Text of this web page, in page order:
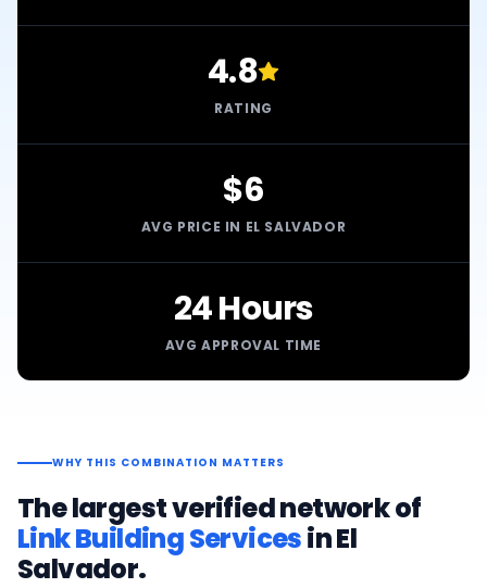
4.8
RATING
$6
AVG PRICE IN EL SALVADOR
24 Hours
AVG APPROVAL TIME
WHY THIS COMBINATION MATTERS
The largest verified network of
Link Building ServicesinEl
Salvador.